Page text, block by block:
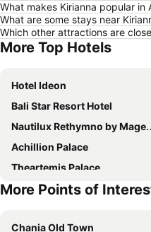
What makes Kirianna popular in
What are some stays near
Which other attractions are
More Top Hotels
Hotel Ideon
Bali Star Resort Hotel
Nautilux Rethymno by Mage Hotels
Achillion Palace
Theartemis Palace
Hotel Brascos
Mitsis Bali Paradise
More Points of
Chania Old Town